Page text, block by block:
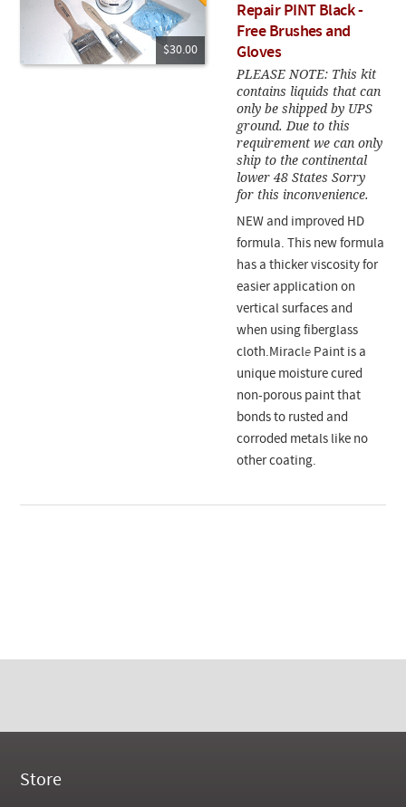
$30.00
Repair PINT Black -
Free Brushes and
Gloves
PLEASE NOTE: This kit
contains liquids that can
only be shipped by UPS
ground. Due to this
requirement we can only
ship to the continental
lower 48 States Sorry
for this inconvenience.
NEW and improved HD
formula. This new formula
has a thicker viscosity for
easier application on
vertical surfaces and
when using fiberglass
cloth.Miracle Paint is a
unique moisture cured
non-porous paint that
bonds to rusted and
corroded metals like no
other coating.
Store